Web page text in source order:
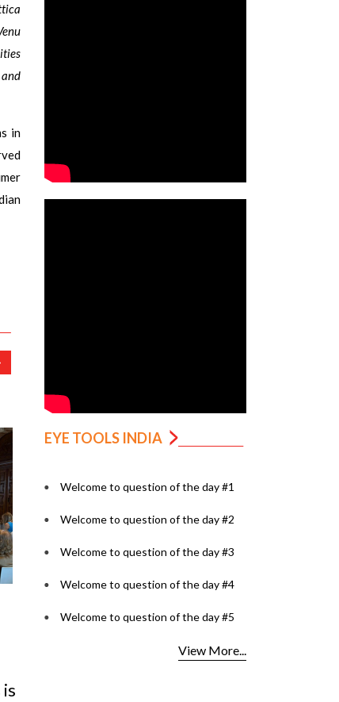
in
Optical Design Contest
EYE TOOLS INDIA
Welcome to question of the day #1
Welcome to question of the day #2
Welcome to question of the day #3
Welcome to question of the day #4
Welcome to question of the day #5
View More...